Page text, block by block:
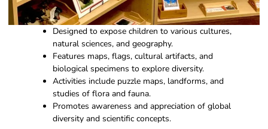
Designed to expose children to various cultures,
natural sciences, and geography.
Features maps, flags, cultural artifacts, and
biological specimens to explore diversity.
Activities include puzzle maps, landforms, and
studies of flora and fauna.
Promotes awareness and appreciation of global
diversity and scientific concepts.